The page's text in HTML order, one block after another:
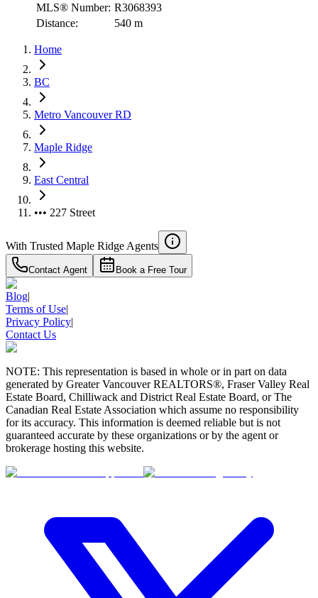
MLS® Number: R3068393
Distance:
540 m
Home
BC
Metro Vancouver RD
Maple Ridge
East Central
••• 227 Street
With Trusted Maple Ridge Agents
Contact Agent Book a Free Tour
Blog|
Terms of Use|
Privacy Policy|
Contact Us
NOTE: This representation is based in whole or in part on data
generated by Greater Vancouver REALTORS®, Fraser Valley Real
Estate Board, Chilliwack and District Real Estate Board, or The
Canadian Real Estate Association which assume no responsibility
for its accuracy. This information is deemed reliable but is not
guaranteed accurate by these organizations or by the agent or
brokerage hosting this website.